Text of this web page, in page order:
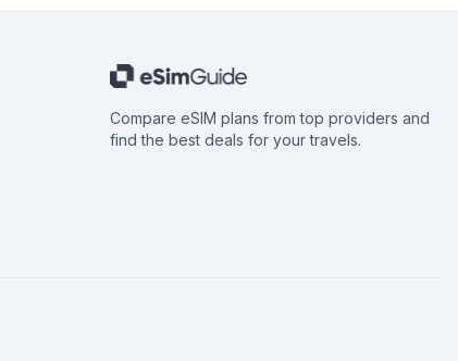
Compare eSIM plans from top providers and
find the best deals for your travels.